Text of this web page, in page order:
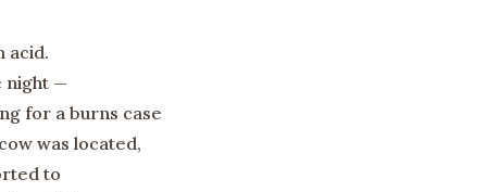
acid.
night —
for a burns case
was located,
to